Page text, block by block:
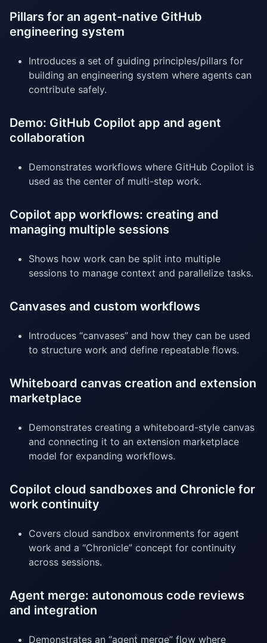
Pillars for an agent-native GitHub
engineering system
Introduces a set of guiding principles/pillars for
building an engineering system where agents can
contribute safely.
Demo: GitHub Copilot app and agent
collaboration
Demonstrates workflows where GitHub Copilot is
used as the center of multi-step work.
Copilot app workflows: creating and
managing multiple sessions
Shows how work can be split into multiple
sessions to manage context and parallelize tasks.
Canvases and custom workflows
Introduces “canvases” and how they can be used
to structure work and define repeatable flows.
Whiteboard canvas creation and extension
marketplace
Demonstrates creating a whiteboard-style canvas
and connecting it to an extension marketplace
model for expanding workflows.
Copilot cloud sandboxes and Chronicle for
work continuity
Covers cloud sandbox environments for agent
work and a “Chronicle” concept for continuity
across sessions.
Agent merge: autonomous code reviews
and integration
Demonstrates an “agent merge” flow where